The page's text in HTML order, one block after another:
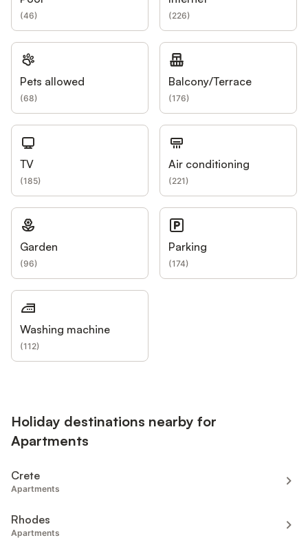
(46) (226)
Pets allowed
(68)
Balcony/Terrace
(176)
TV
(185)
Air conditioning
(221)
Garden
(96)
Parking
(174)
Washing machine
(112)
Holiday destinations nearby for
Apartments
Crete
Apartments
Rhodes
Apartments